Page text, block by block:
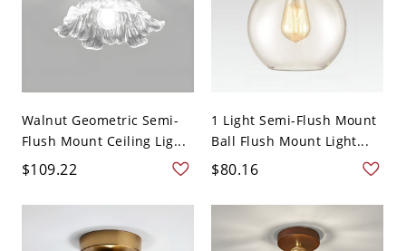
Walnut Geometric Semi-
Flush Mount Ceiling Lig...
$109.22
1 Light Semi-Flush Mount
Ball Flush Mount Light...
$80.16